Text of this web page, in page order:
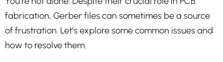
fabrication, Gerber files can sometimes be a source
of frustration. Let’s explore some common issues and
how to resolve them.